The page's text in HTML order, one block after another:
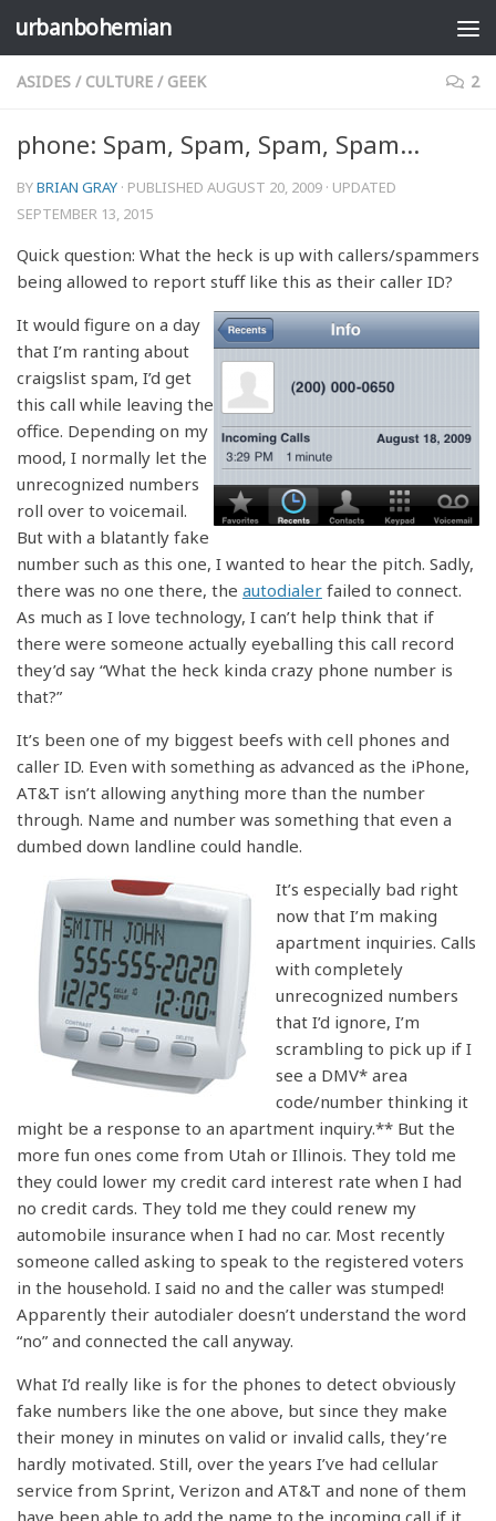
Skip to content
urbanbohemian
ASIDES / CULTURE / GEEK 2
phone: Spam, Spam, Spam, Spam…
BYBRIAN GRAY · PUBLISHED AUGUST 20, 2009 · UPDATED
SEPTEMBER 13, 2015
Quick question: What the heck is up with callers/spammers
being allowed to report stuff like this as their caller ID?
It would figure on a day
that I’m ranting about
craigslist spam, I’d get
this call while leaving the
office. Depending on my
mood, I normally let the
unrecognized numbers
roll over to voicemail.
But with a blatantly fake
number such as this one, I wanted to hear the pitch. Sadly,
there was no one there, the autodialer failed to connect.
As much as I love technology, I can’t help think that if
there were someone actually eyeballing this call record
they’d say “What the heck kinda crazy phone number is
that?”
It’s been one of my biggest beefs with cell phones and
caller ID. Even with something as advanced as the iPhone,
AT&T isn’t allowing anything more than the number
through. Name and number was something that even a
dumbed down landline could handle.
It’s especially bad right
now that I’m making
apartment inquiries. Calls
with completely
unrecognized numbers
that I’d ignore, I’m
scrambling to pick up if I
see a DMV* area
code/number thinking it
might be a response to an apartment inquiry.** But the
more fun ones come from Utah or Illinois. They told me
they could lower my credit card interest rate when I had
no credit cards. They told me they could renew my
automobile insurance when I had no car. Most recently
someone called asking to speak to the registered voters
in the household. I said no and the caller was stumped!
Apparently their autodialer doesn’t understand the word
“no” and connected the call anyway.
What I’d really like is for the phones to detect obviously
fake numbers like the one above, but since they make
their money in minutes on valid or invalid calls, they’re
hardly motivated. Still, over the years I’ve had cellular
service from Sprint, Verizon and AT&T and none of them
have been able to add the name to the incoming call if it